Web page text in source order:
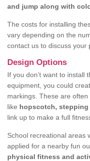
and jump along with
The costs for installing
vary depending on the
contact us to discuss your
Design Options
If you don’t want to install
equipment, you could
markings. These are
like hopscotch, stepping
link up to make a full
School recreational areas
applied for a nearby fun
physical fitness and